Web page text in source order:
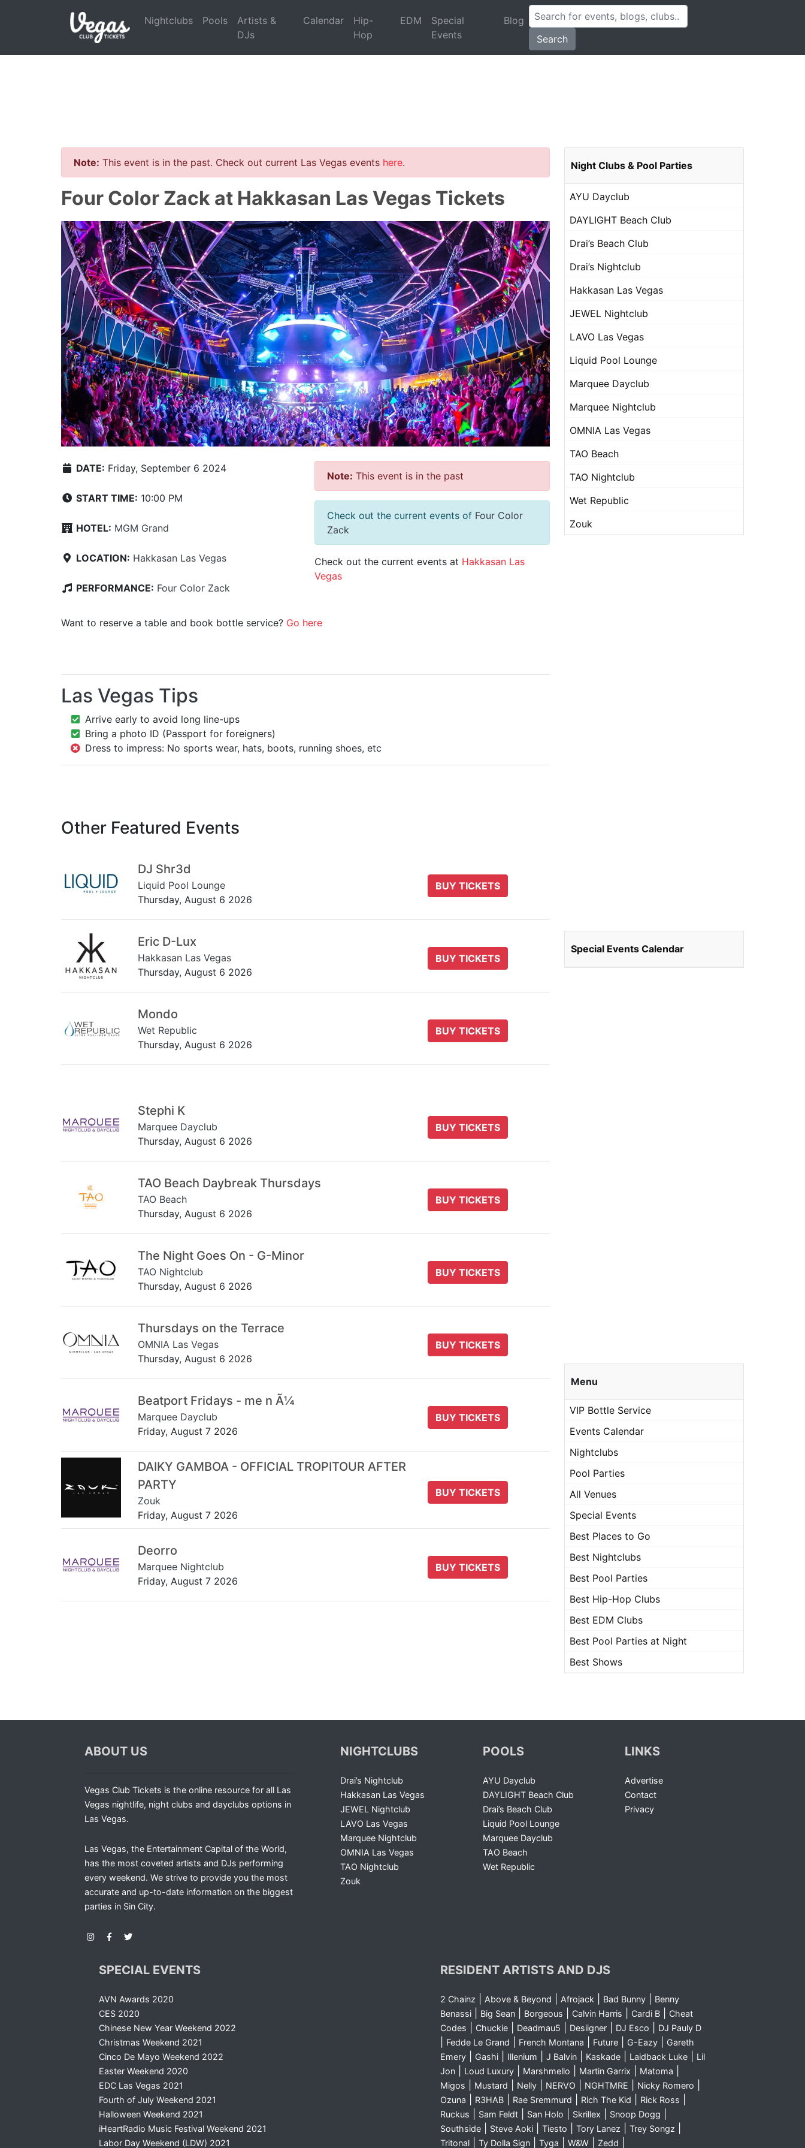
Nightclubs Pools
Artists &
DJs
Calendar
Hip-
Hop
EDM
Special
Events
Blog
Search
Note: This event is in the past. Check out current Las Vegas events here.
Four Color Zack at Hakkasan Las Vegas Tickets
DATE: Friday, September 6 2024
START TIME: 10:00 PM
HOTEL: MGM Grand
LOCATION: Hakkasan Las Vegas
PERFORMANCE: Four Color Zack
Note: This event is in the past
Check out the current events of Four Color
Zack
Check out the current events at Hakkasan Las
Vegas
Want to reserve a table and book bottle service? Go here
Las Vegas Tips
Arrive early to avoid long line-ups
Bring a photo ID (Passport for foreigners)
Dress to impress: No sports wear, hats, boots, running shoes, etc
Other Featured Events
DJ Shr3d
Liquid Pool Lounge
Thursday, August 6 2026
BUY TICKETS
Eric D-Lux
Hakkasan Las Vegas
Thursday, August 6 2026
BUY TICKETS
Mondo
Wet Republic
Thursday, August 6 2026
BUY TICKETS
Stephi K
Marquee Dayclub
Thursday, August 6 2026
BUY TICKETS
TAO Beach Daybreak Thursdays
TAO Beach
Thursday, August 6 2026
BUY TICKETS
The Night Goes On - G-Minor
TAO Nightclub
Thursday, August 6 2026
BUY TICKETS
Thursdays on the Terrace
OMNIA Las Vegas
Thursday, August 6 2026
BUY TICKETS
Beatport Fridays - me n Ã¼
Marquee Dayclub
Friday, August 7 2026
BUY TICKETS
DAIKY GAMBOA - OFFICIAL TROPITOUR AFTER
PARTY
Zouk
Friday, August 7 2026
BUY TICKETS
Deorro
Marquee Nightclub
Friday, August 7 2026
BUY TICKETS
Night Clubs & Pool Parties
AYU Dayclub
DAYLIGHT Beach Club
Drai’s Beach Club
Drai’s Nightclub
Hakkasan Las Vegas
JEWEL Nightclub
LAVO Las Vegas
Liquid Pool Lounge
Marquee Dayclub
Marquee Nightclub
OMNIA Las Vegas
TAO Beach
TAO Nightclub
Wet Republic
Zouk
Special Events Calendar
Menu
VIP Bottle Service
Events Calendar
Nightclubs
Pool Parties
All Venues
Special Events
Best Places to Go
Best Nightclubs
Best Pool Parties
Best Hip-Hop Clubs
Best EDM Clubs
Best Pool Parties at Night
Best Shows
ABOUT US
Vegas Club Tickets is the online resource for all Las
Vegas nightlife, night clubs and dayclubs options in
Las Vegas.
Las Vegas, the Entertainment Capital of the World,
has the most coveted artists and DJs performing
every weekend. We strive to provide you the most
accurate and up-to-date information on the biggest
parties in Sin City.
NIGHTCLUBS
Drai’s Nightclub
Hakkasan Las Vegas
JEWEL Nightclub
LAVO Las Vegas
Marquee Nightclub
OMNIA Las Vegas
TAO Nightclub
Zouk
POOLS
AYU Dayclub
DAYLIGHT Beach Club
Drai’s Beach Club
Liquid Pool Lounge
Marquee Dayclub
TAO Beach
Wet Republic
LINKS
Advertise
Contact
Privacy
SPECIAL EVENTS
AVN Awards 2020
CES 2020
Chinese New Year Weekend 2022
Christmas Weekend 2021
Cinco De Mayo Weekend 2022
Easter Weekend 2020
EDC Las Vegas 2021
Fourth of July Weekend 2021
Halloween Weekend 2021
iHeartRadio Music Festival Weekend 2021
Labor Day Weekend (LDW) 2021
RESIDENT ARTISTS AND DJS
2 Chainz Above & Beyond Afrojack| Bad Bunny|
Benny
Benassi| Big Sean| Borgeous Calvin Harris Cardi B|
Cheat
Codes
Chuckie| Deadmau5 Desiigner| DJ Esco DJ Pauly D
Fedde Le Grand French Montana Future| G-Eazy|
Gareth
Emery| Gashi| Illenium J Balvin| Kaskade| Laidback Luke|
Lil
Jon| Loud Luxury| Marshmello Martin Garrix Matoma
Migos Mustard Nelly| NERVO NGHTMRE Nicky Romero
Ozuna R3HAB| Rae Sremmurd Rich The Kid Rick Ross
Ruckus Sam Feldt| San Holo Skrillex Snoop Dogg
Southside| Steve Aoki| Tiesto Tory Lanez Trey Songz
Tritonal| Ty Dolla Sign| Tyga W&W| Zedd